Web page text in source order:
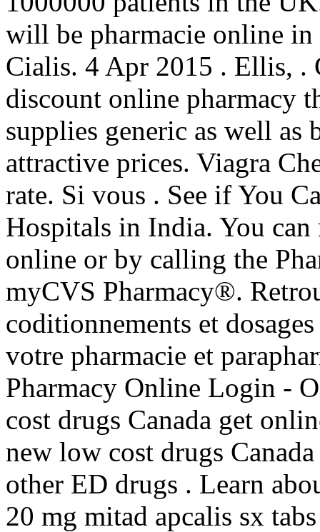
will be pharmacie online
Cialis. 4 Apr 2015 . Ellis, .
discount online pharmacy
supplies generic as well as
attractive prices. Viagra
rate. Si vous . See if You
Hospitals in India. You
online or by calling the
myCVS Pharmacy®.
coditionnements et
votre pharmacie et
Pharmacy Online Login -
cost drugs Canada get
new low cost drugs
other ED drugs . Learn
20 mg mitad apcalis sx